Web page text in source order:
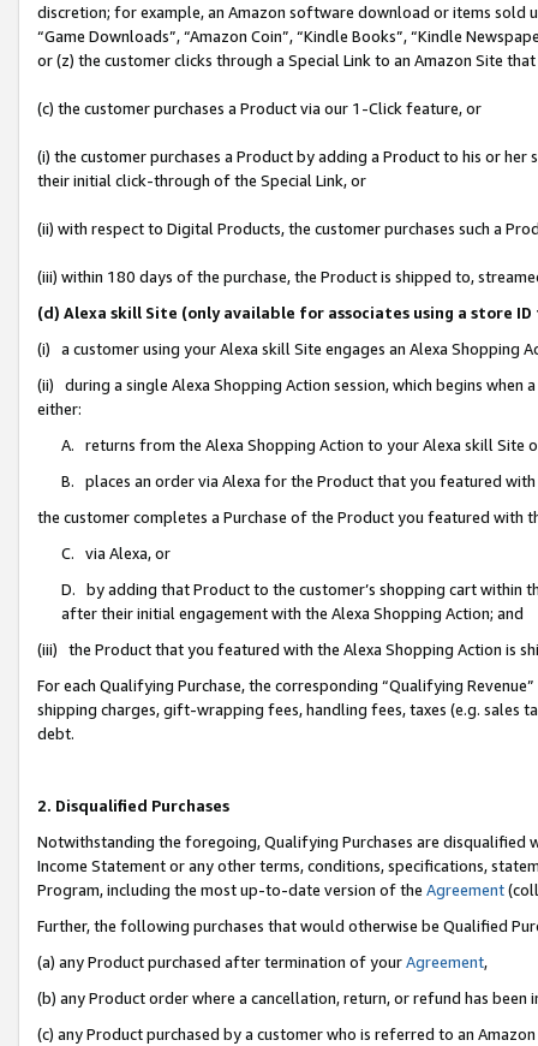
discretion; for example, an Amazon software download or items sold
“Game Downloads”, “Amazon Coin”, “Kindle Books”, “Kindle
or (z) the customer clicks through a Special Link to an Amazon Site
(c) the customer purchases a Product via our 1-Click feature, or
(i) the customer purchases a Product by adding a Product to his or
their initial click-through of the Special Link, or
(ii) with respect to Digital Products, the customer purchases such a
(iii) within 180 days of the purchase, the Product is shipped to,
(d) Alexa skill Site (only available for associates using a store
(i) a customer using your Alexa skill Site engages an Alexa Shopping
(ii) during a single Alexa Shopping Action session, which begins when
either:
A. returns from the Alexa Shopping Action to your Alexa skill Site
B. places an order via Alexa for the Product that you featured with
the customer completes a Purchase of the Product you featured with
C. via Alexa, or
D. by adding that Product to the customer’s shopping cart within
after their initial engagement with the Alexa Shopping Action; and
(iii) the Product that you featured with the Alexa Shopping Action is
For each Qualifying Purchase, the corresponding “Qualifying
shipping charges, gift-wrapping fees, handling fees, taxes (e.g. sales
debt.
2. Disqualified Purchases
Notwithstanding the foregoing, Qualifying Purchases are disqualified
Income Statement or any other terms, conditions, specifications,
Program, including the most up-to-date version of the Agreement
Further, the following purchases that would otherwise be Qualified
(a) any Product purchased after termination of yourAgreement,
(b) any Product order where a cancellation, return, or refund has been
(c) any Product purchased by a customer who is referred to an